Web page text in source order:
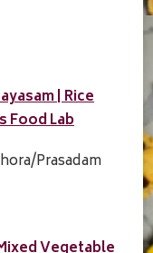
| Rice
Food Lab
Prasadam